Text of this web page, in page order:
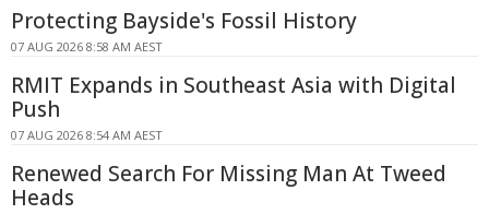
Protecting Bayside's Fossil History
07 AUG 2026 8:58 AM AEST
RMIT Expands in Southeast Asia with Digital
Push
07 AUG 2026 8:54 AM AEST
Renewed Search For Missing Man At Tweed
Heads